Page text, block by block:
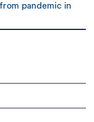
pandemic in